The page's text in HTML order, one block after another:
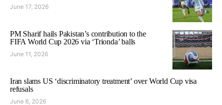
June 17, 2026
PM Sharif hails Pakistan’s contribution to the
FIFA World Cup 2026 via ‘Trionda’ balls
June 11, 2026
Iran slams US ‘discriminatory treatment’ over World Cup visa
refusals
June 6, 2026